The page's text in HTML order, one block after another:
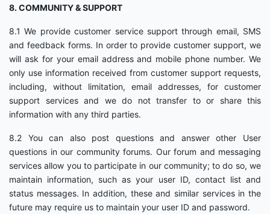
8. COMMUNITY & SUPPORT
8.1 We provide customer service support through email, SMS
and feedback forms. In order to provide customer support, we
will ask for your email address and mobile phone number. We
only use information received from customer support requests,
including, without limitation, email addresses, for customer
support services and we do not transfer to or share this
information with any third parties.
8.2 You can also post questions and answer other User
questions in our community forums. Our forum and messaging
services allow you to participate in our community; to do so, we
maintain information, such as your user ID, contact list and
status messages. In addition, these and similar services in the
future may require us to maintain your user ID and password.